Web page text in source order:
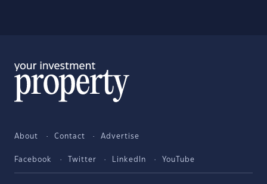
About Contact Advertise
Facebook Twitter LinkedIn YouTube